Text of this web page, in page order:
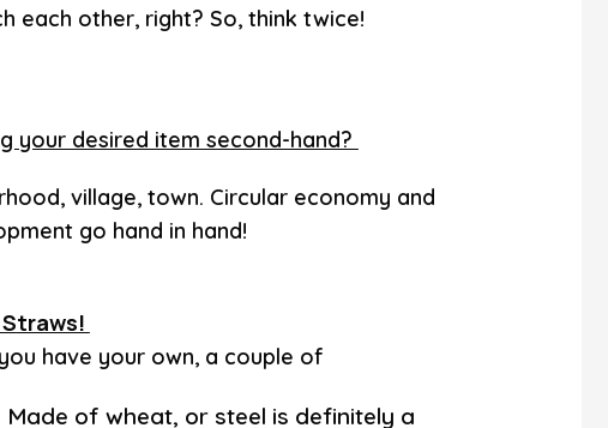
each other, right? So, think twice!
your desired item second-hand?
village, town. Circular economy and
go hand in hand!
have your own, a couple of
Made of wheat, or steel is definitely a